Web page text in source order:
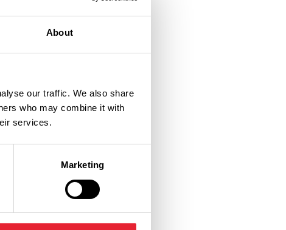
About
our traffic. We also share
who may combine it with
services.
Marketing